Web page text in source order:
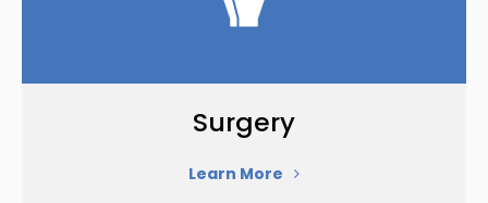
Surgery
Learn More